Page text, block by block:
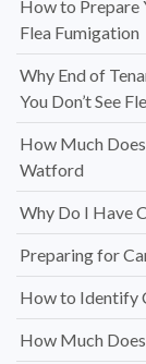
How to Prepare
Flea Fumigation
Why End of
You Don’t See
How Much
Watford
Why Do I Have
Preparing for
How to Identify
How Much